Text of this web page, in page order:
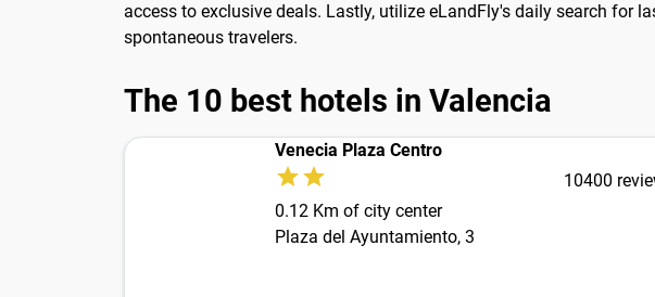
access to exclusive deals. Lastly, utilize eLandFly's daily search for
spontaneous travelers.
The 10 best hotels in Valencia
Venecia Plaza Centro
10400
0.12 Km of city center
Plaza del Ayuntamiento, 3